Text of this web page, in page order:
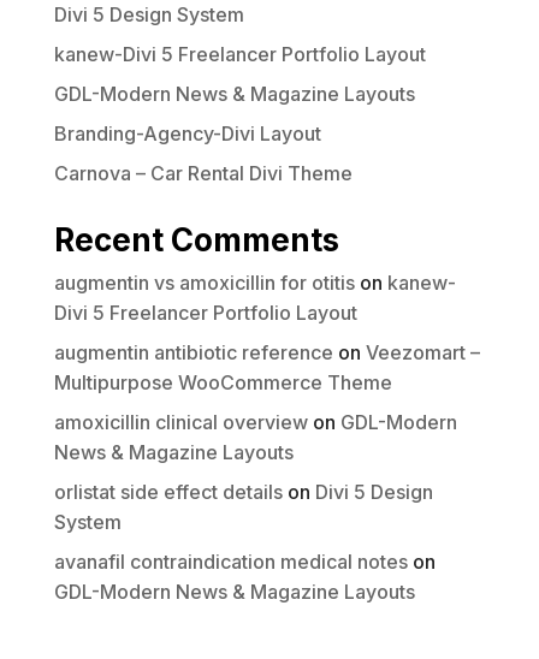
Divi 5 Design System
kanew-Divi 5 Freelancer Portfolio Layout
GDL-Modern News & Magazine Layouts
Branding-Agency-Divi Layout
Carnova – Car Rental Divi Theme
Recent Comments
augmentin vs amoxicillin for otitison kanew-
Divi 5 Freelancer Portfolio Layout
augmentin antibiotic reference on Veezomart –
Multipurpose WooCommerce Theme
amoxicillin clinical overviewon GDL-Modern
News & Magazine Layouts
orlistat side effect detailson Divi 5 Design
System
avanafil contraindication medical noteson
GDL-Modern News & Magazine Layouts